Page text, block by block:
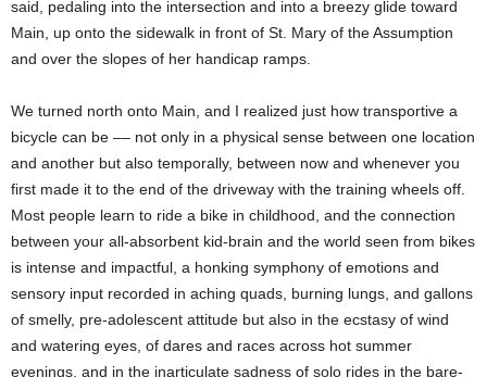
said, pedaling into the intersection and into a breezy glide toward
Main, up onto the sidewalk in front of St. Mary of the Assumption
and over the slopes of her handicap ramps.
We turned north onto Main, and I realized just how transportive a
bicycle can be –– not only in a physical sense between one location
and another but also temporally, between now and whenever you
first made it to the end of the driveway with the training wheels off.
Most people learn to ride a bike in childhood, and the connection
between your all-absorbent kid-brain and the world seen from bikes
is intense and impactful, a honking symphony of emotions and
sensory input recorded in aching quads, burning lungs, and gallons
of smelly, pre-adolescent attitude but also in the ecstasy of wind
and watering eyes, of dares and races across hot summer
evenings, and in the inarticulate sadness of solo rides in the bare-